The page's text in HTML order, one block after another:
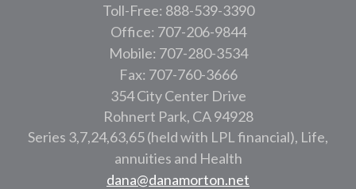
Toll-Free: 888-539-3390
Office: 707-206-9844
Mobile: 707-280-3534
Fax: 707-760-3666
354 City Center Drive
Rohnert Park, CA 94928
Series 3,7,24,63,65 (held with LPL financial), Life,
annuities and Health
dana@danamorton.net